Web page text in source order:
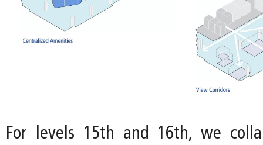
For levels 15th and 16th, we